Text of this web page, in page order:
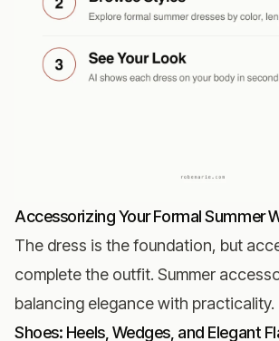
Accessorizing Your Formal Summer
The dress is the foundation, but
complete the outfit. Summer
balancing elegance with practicality.
Shoes: Heels, Wedges, and Elegant